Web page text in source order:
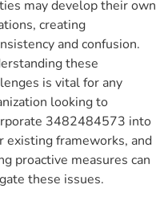
may develop their own
creating
and confusion.
these
is vital for any
looking to
3482484573 into
existing frameworks, and
proactive measures can
these issues.